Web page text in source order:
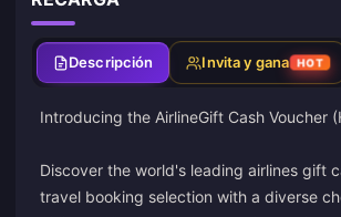
Descripción Invita y gana HOT
Introducing the AirlineGift Cash Voucher
Discover the world's leading airlines gift
travel booking selection with a diverse